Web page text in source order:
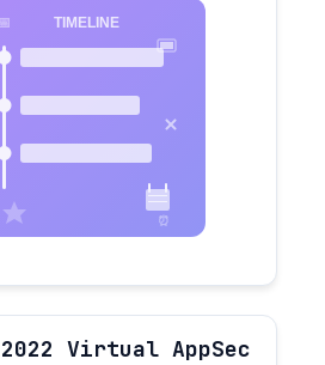
2022 Virtual AppSec